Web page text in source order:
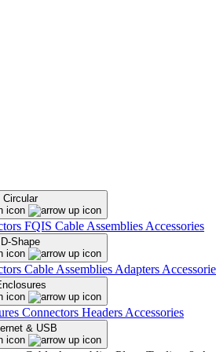
Circular
FQIS Cable Assemblies Accessories
D-Shape
Cable Assemblies Adapters
Connectors Headers Accessories
& USB